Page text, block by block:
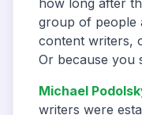
how long after
group of people
content writers,
Or because you
Michael
writers were